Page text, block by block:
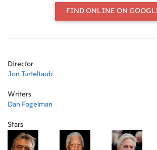
FIND ONLINE ON
Director
Jon Turteltaub
Writers
Dan Fogelman
Stars